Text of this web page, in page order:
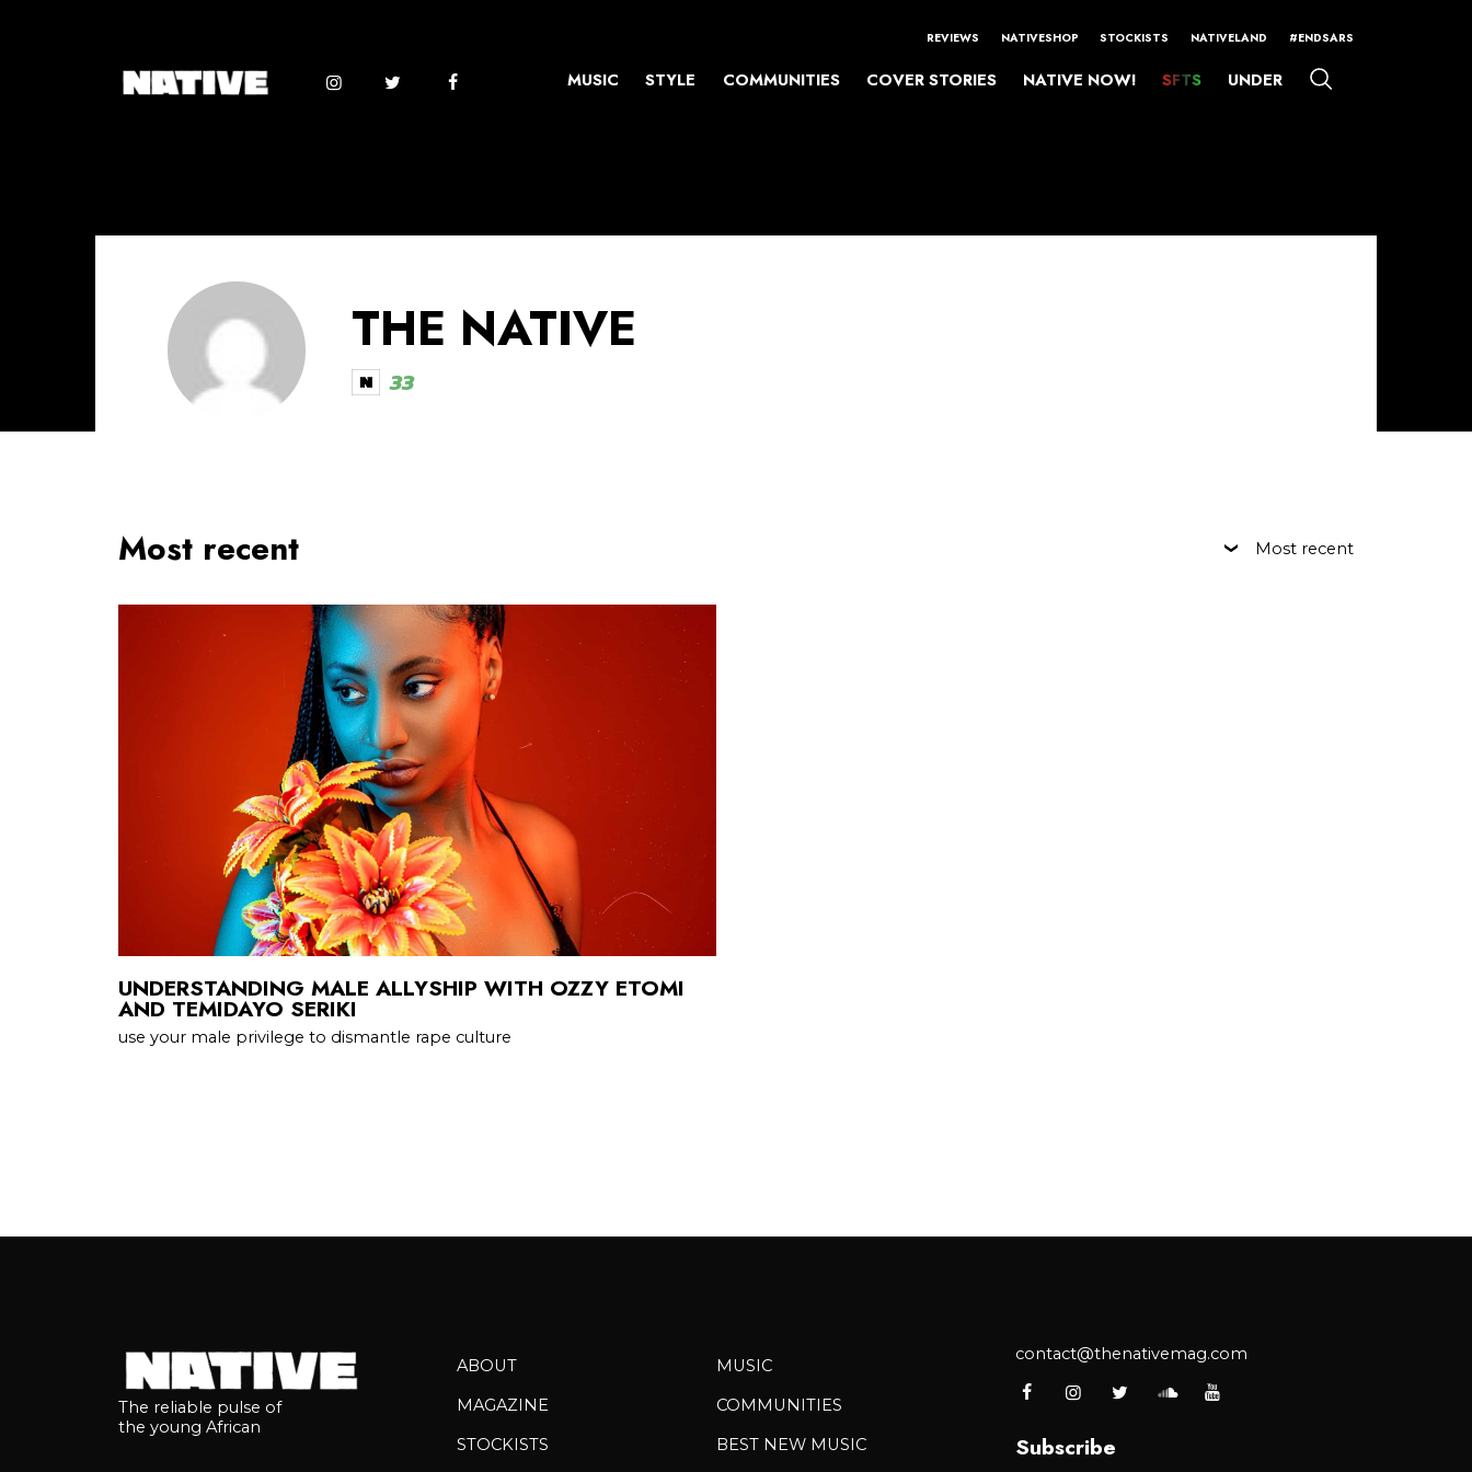
REVIEWS NATIVESHOP STOCKISTS NATIVELAND #ENDSARS
MUSIC STYLE COMMUNITIES COVER STORIES NATIVE NOW! SFTS UNDER
THE NATIVE
33
Most recent Most recent
UNDERSTANDING MALE ALLYSHIP WITH OZZY ETOMI
AND TEMIDAYO SERIKI
use your male privilege to dismantle rape culture
The reliable pulse of
the young African
ABOUT
MAGAZINE
STOCKISTS
MUSIC
COMMUNITIES
BEST NEW MUSIC
contact@thenativemag.com
Subscribe